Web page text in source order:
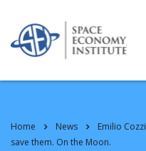
Home News Emilio Cozzi
save them. On the Moon.